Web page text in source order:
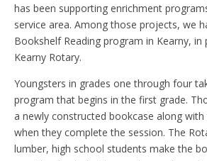
has been supporting enrichment
service area. Among those projects, we
Bookshelf Reading program in Kearny,
Kearny Rotary.
Youngsters in grades one through four
program that begins in the first grade.
a newly constructed bookcase along
when they complete the session. The
lumber, high school students make the